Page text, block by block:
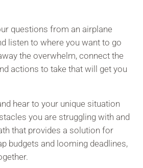
questions from an airplane
listen to where you want to go
the overwhelm, connect the
actions to take that will get you
hear to your unique situation
you are struggling with and
that provides a solution for
budgets and looming deadlines,